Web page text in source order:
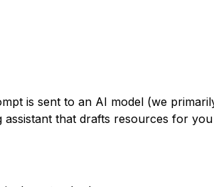
is sent to an AI model (we
that drafts resources for